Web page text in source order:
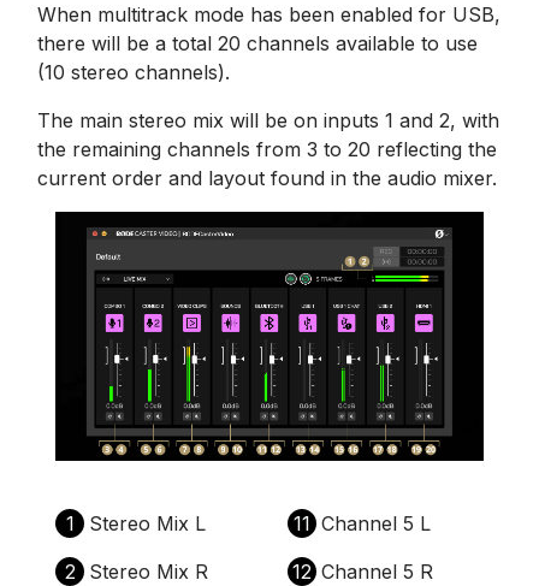
When multitrack mode has been enabled for USB,
there will be a total 20 channels available to use
(10 stereo channels).
The main stereo mix will be on inputs 1 and 2, with
the remaining channels from 3 to 20 reflecting the
current order and layout found in the audio mixer.
1
Stereo Mix L
2
Stereo Mix R
11 Channel 5 L
12 Channel 5 R